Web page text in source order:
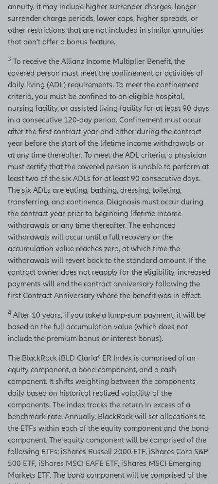
annuity, it may include higher surrender charges, longer
surrender charge periods, lower caps, higher spreads, or
other restrictions that are not included in similar annuities
that don't offer a bonus feature.
3 To receive the Allianz Income Multiplier Benefit, the
covered person must meet the confinement or activities of
daily living (ADL) requirements. To meet the confinement
criteria, you must be confined to an eligible hospital,
nursing facility, or assisted living facility for at least 90 days
in a consecutive 120-day period. Confinement must occur
after the first contract year and either during the contract
year before the start of the lifetime income withdrawals or
at any time thereafter. To meet the ADL criteria, a physician
must certify that the covered person is unable to perform at
least two of the six ADLs for at least 90 consecutive days.
The six ADLs are eating, bathing, dressing, toileting,
transferring, and continence. Diagnosis must occur during
the contract year prior to beginning lifetime income
withdrawals or any time thereafter. The enhanced
withdrawals will occur until a full recovery or the
accumulation value reaches zero, at which time the
withdrawals will revert back to the standard amount. If the
contract owner does not reapply for the eligibility, increased
payments will end the contract anniversary following the
first Contract Anniversary where the benefit was in effect.
4 After 10 years, if you take a lump-sum payment, it will be
based on the full accumulation value (which does not
include the premium bonus or interest bonus).
The BlackRock iBLD Claria® ER Index is comprised of an
equity component, a bond component, and a cash
component. It shifts weighting between the components
daily based on historical realized volatility of the
components. The index tracks the return in excess of a
benchmark rate. Annually, BlackRock will set allocations to
the ETFs within each of the equity component and the bond
component. The equity component will be comprised of the
following ETFs: iShares Russell 2000 ETF, iShares Core S&P
500 ETF, iShares MSCI EAFE ETF, iShares MSCI Emerging
Markets ETF. The bond component will be comprised of the